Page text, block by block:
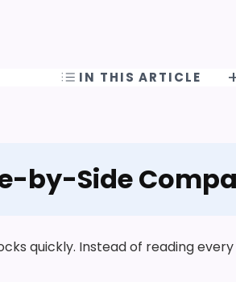
IN THIS ARTICLE
by-Side
quickly. Instead of reading